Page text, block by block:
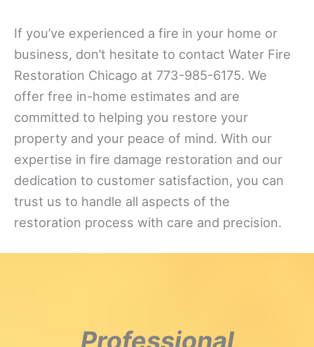
If you’ve experienced a fire in your home or
business, don’t hesitate to contact Water Fire
Restoration Chicago at 773-985-6175. We
offer free in-home estimates and are
committed to helping you restore your
property and your peace of mind. With our
expertise in fire damage restoration and our
dedication to customer satisfaction, you can
trust us to handle all aspects of the
restoration process with care and precision.
Professional